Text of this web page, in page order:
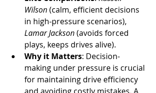
Wilson (calm, efficient decisions
in high-pressure scenarios),
Lamar Jackson (avoids forced
plays, keeps drives alive).
Why it Matters: Decision-
making under pressure is crucial
for maintaining drive efficiency